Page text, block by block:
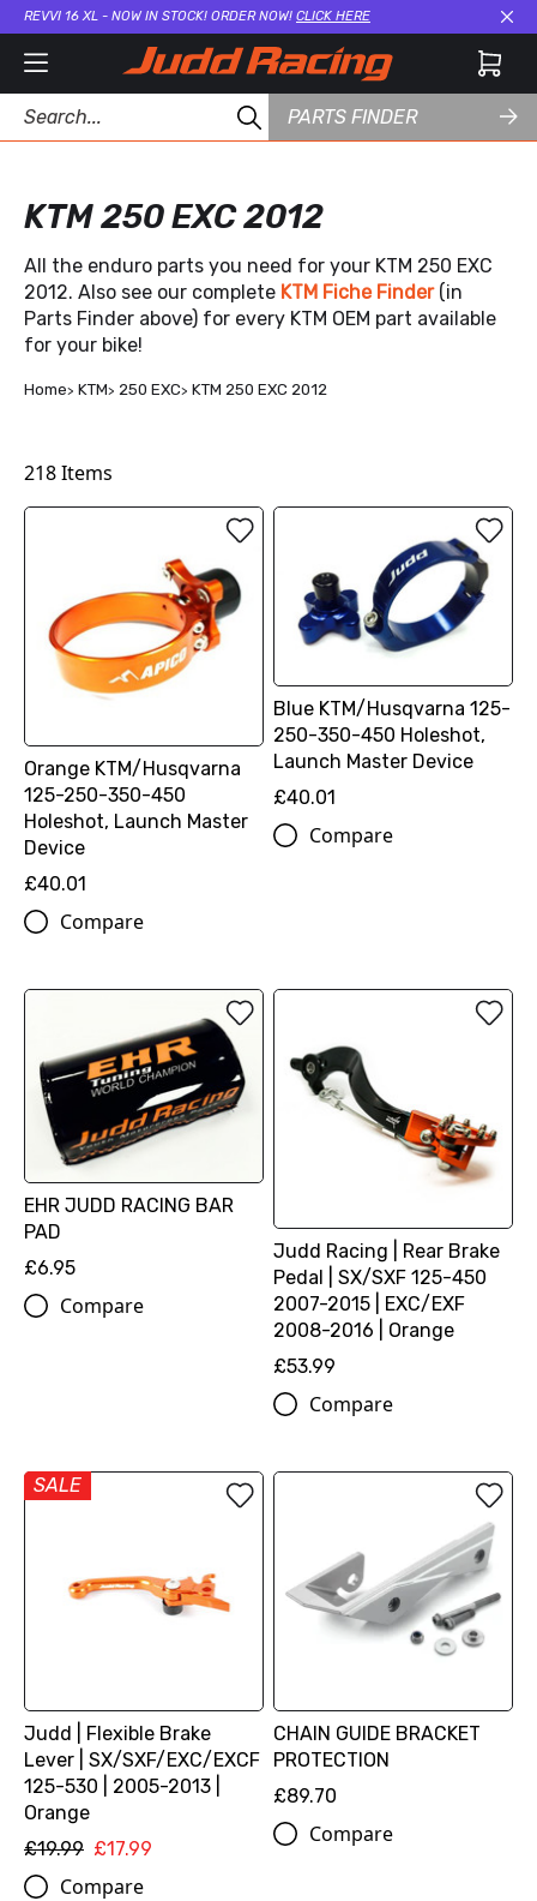
REVVI 16 XL - NOW IN STOCK! ORDER NOW! CLICK HERE
PARTS FINDER
KTM 250 EXC 2012
All the enduro parts you need for your KTM 250 EXC
2012. Also see our complete KTM Fiche Finder (in
Parts Finder above) for every KTM OEM part available
for your bike!
Home KTM 250 EXC KTM 250 EXC 2012
218Items
Orange KTM/Husqvarna
125-250-350-450
Holeshot, Launch Master
Device
£40.01
Compare
Blue KTM/Husqvarna 125-
250-350-450 Holeshot,
Launch Master Device
£40.01
Compare
EHR JUDD RACING BAR
PAD
£6.95
Compare
Judd Racing | Rear Brake
Pedal | SX/SXF 125-450
2007-2015 | EXC/EXF
2008-2016 | Orange
£53.99
Compare
SALE
Judd | Flexible Brake
Lever | SX/SXF/EXC/EXCF
125-530 | 2005-2013 |
Orange
£19.99 £17.99
Compare
CHAIN GUIDE BRACKET
PROTECTION
£89.70
Compare